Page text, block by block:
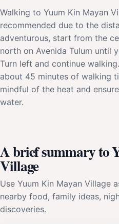
Walking to Yuum Kin Mayan
recommended due to the
adventurous, start from the
north on Avenida Tulum until
Turn left and continue
about 45 minutes of walking
mindful of the heat and
water.
A brief summary to
Village
Use Yuum Kin Mayan Village
nearby food, family ideas,
discoveries.